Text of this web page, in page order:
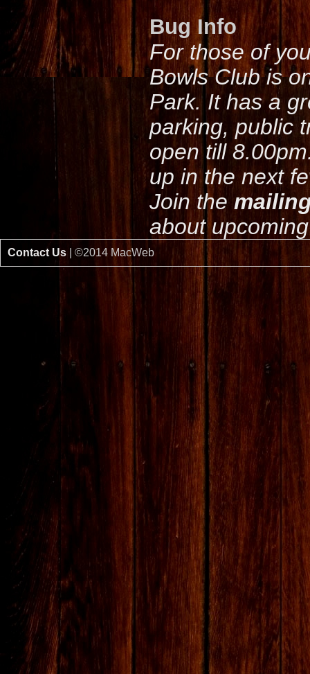
Bug Info
For those of
Bowls Club is
Park. It has a
parking, public
open till
up in the next
Join the
about
Contact Us | ©2014 MacWeb